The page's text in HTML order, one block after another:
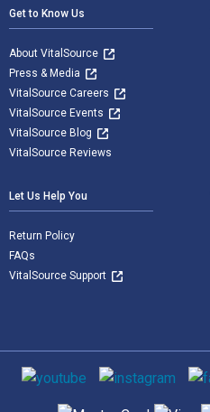
Get to Know Us
About VitalSource
Press & Media
VitalSource Careers
VitalSource Events
VitalSource Blog
VitalSource Reviews
Let Us Help You
Return Policy
FAQs
VitalSource Support
Social media